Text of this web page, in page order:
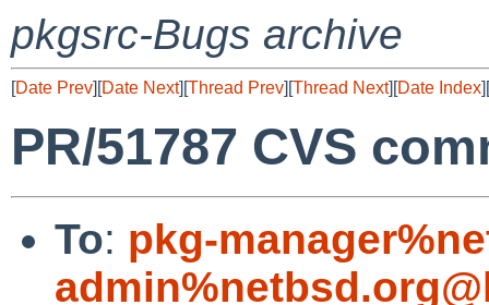
pkgsrc-Bugs archive
[Date Prev][Date Next][Thread Prev][Thread Next][Date Index][
PR/51787 CVS
To: pkg-